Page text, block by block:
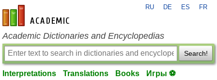
en-academic.com
RU DE ES FR
Academic Dictionaries and Encyclopedias
Search!
Interpretations Translations Books Игры ⚽